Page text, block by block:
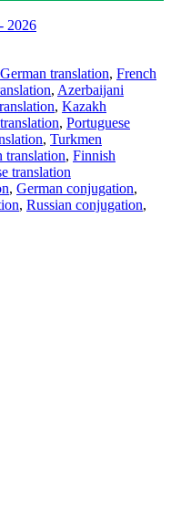
2026
German translation, French
, Azerbaijani
, Kazakh
, Portuguese
, Turkmen
translation, Finnish
translation
, German conjugation,
, Russian conjugation,